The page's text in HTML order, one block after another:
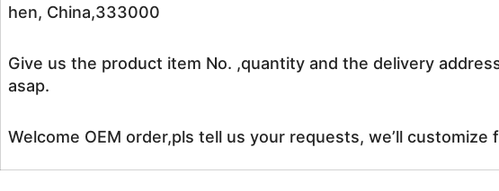
hen, China,333000
Give us the product item No. ,quantity and the delivery
asap.
Welcome OEM order,pls tell us your requests, we’ll customize